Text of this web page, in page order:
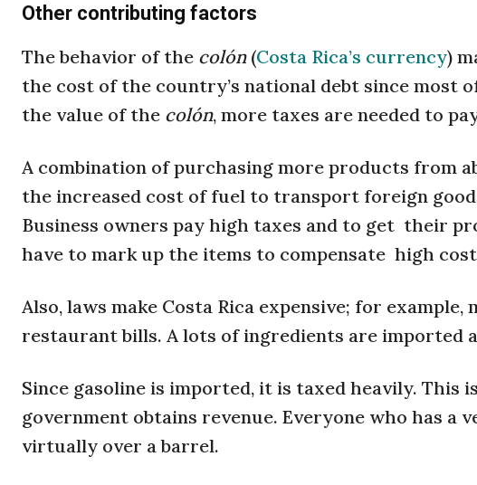
Other contributing factors
The behavior of the colón(Costa Rica’s currency)
the cost of the country’s national debt since most
the value of the colón, more taxes are needed to
A combination of purchasing more products from
the increased cost of fuel to transport foreign
Business owners pay high taxes and to get their
have to mark up the items to compensate high
Also, laws make Costa Rica expensive; for
restaurant bills. A lots of ingredients are imported
Since gasoline is imported, it is taxed heavily.
government obtains revenue. Everyone who has a
virtually over a barrel.